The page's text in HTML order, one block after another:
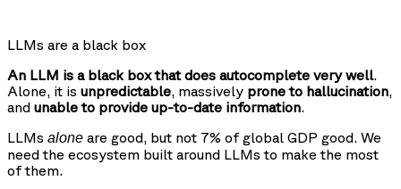
LLMs are a black box
An LLM is a black box that does autocomplete very well.
Alone, it is unpredictable, massively prone to hallucination,
and unable to provide up-to-date information.
LLMs alone are good, but not 7% of global GDP good. We
need the ecosystem built around LLMs to make the most
of them.